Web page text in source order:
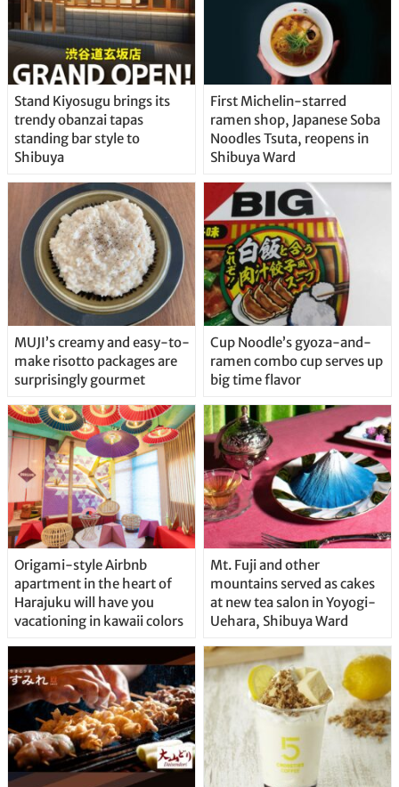
Stand Kiyosugu brings its
trendy obanzai tapas
standing bar style to
Shibuya
First Michelin-starred
ramen shop, Japanese Soba
Noodles Tsuta, reopens in
Shibuya Ward
MUJI’s creamy and easy-to-
make risotto packages are
surprisingly gourmet
Cup Noodle’s gyoza-and-
ramen combo cup serves up
big time flavor
Origami-style Airbnb
apartment in the heart of
Harajuku will have you
vacationing in kawaii colors
Mt. Fuji and other
mountains served as cakes
at new tea salon in Yoyogi-
Uehara, Shibuya Ward